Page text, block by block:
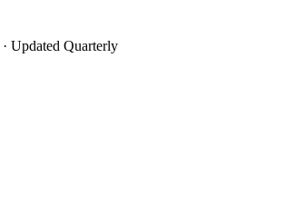
· Updated Quarterly